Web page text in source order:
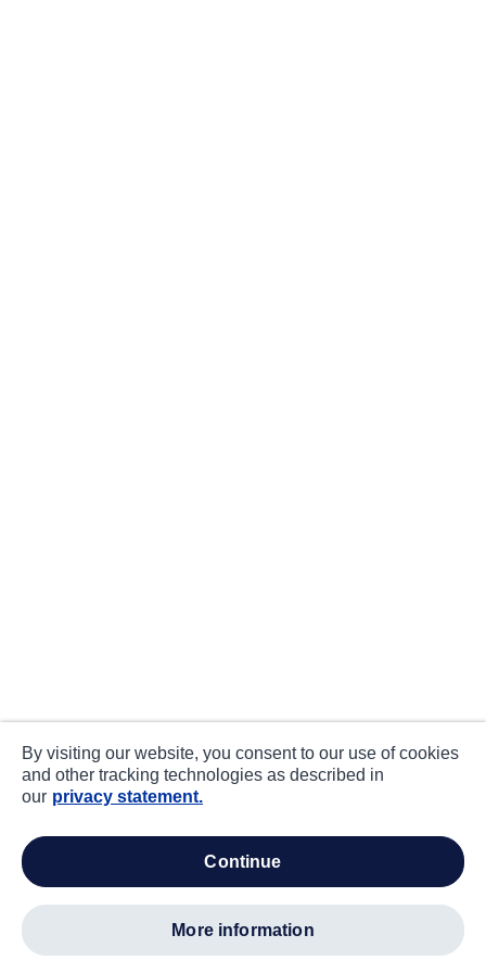
By visiting our website, you consent to our use of cookies
and other tracking technologies as described in
our privacy statement.
continue
more information